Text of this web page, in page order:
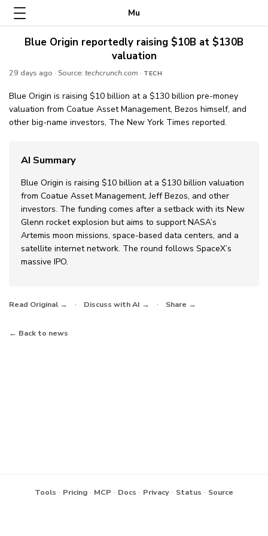
Mu
Blue Origin reportedly raising $10B at $130B
valuation
29 days ago · Source: techcrunch.com · TECH
Blue Origin is raising $10 billion at a $130 billion pre-money
valuation from Coatue Asset Management, Bezos himself, and
other big-name investors, The New York Times reported.
AI Summary
Blue Origin is raising $10 billion at a $130 billion valuation
from Coatue Asset Management, Jeff Bezos, and other
investors. The funding comes after a setback with its New
Glenn rocket explosion but aims to support NASA’s
Artemis moon missions, space-based data centers, and a
satellite internet network. The round follows SpaceX’s
massive IPO.
Read Original → · Discuss with AI → · Share →
← Back to news
Tools · Pricing · MCP · Docs · Privacy · Status · Source